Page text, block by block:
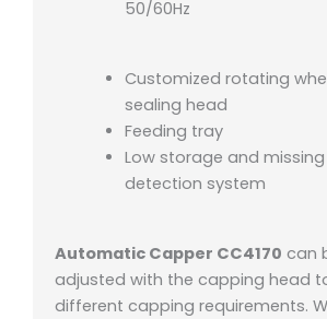
50/60Hz
Customized rotating
sealing head
Feeding tray
Low storage and
detection system
Automatic Capper CC4170 can
adjusted with the capping head
different capping requirements.